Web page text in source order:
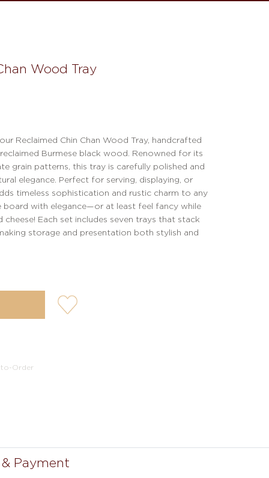
Wood Tray
Reclaimed Chin Chan Wood Tray, handcrafted
Burmese black wood. Renowned for its
grain patterns, this tray is carefully polished and
elegance. Perfect for serving, displaying, or
timeless sophistication and rustic charm to any
board with elegance—or at least feel fancy while
cheese! Each set includes seven trays that stack
storage and presentation both stylish and
user-
wishlis-
to-Order
Payment